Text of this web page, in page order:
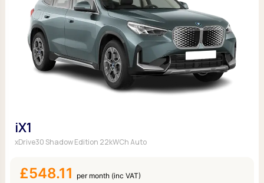
iX1
xDrive30 Shadow Edition 22kWCh Auto
£548.11 per month (inc VAT)